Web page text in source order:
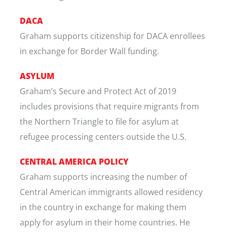
DACA
Graham supports citizenship for DACA enrollees
in exchange for Border Wall funding.
ASYLUM
Graham’s Secure and Protect Act of 2019
includes provisions that require migrants from
the Northern Triangle to file for asylum at
refugee processing centers outside the U.S.
CENTRAL AMERICA POLICY
Graham supports increasing the number of
Central American immigrants allowed residency
in the country in exchange for making them
apply for asylum in their home countries. He